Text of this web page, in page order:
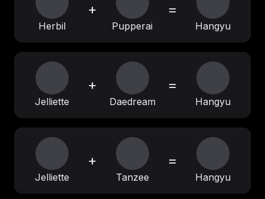
Herbil
+
Pupperai
=
Hangyu
Jelliette
+
Daedream
=
Hangyu
Jelliette
+
Tanzee
=
Hangyu